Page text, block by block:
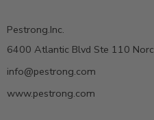
Pestrong.Inc.
6400 Atlantic Blvd Ste 110
info@pestrong.com
www.pestrong.com